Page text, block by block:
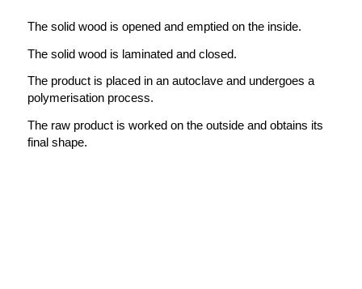
The solid wood is opened and emptied on the inside.
The solid wood is laminated and closed.
The product is placed in an autoclave and undergoes a
polymerisation process.
The raw product is worked on the outside and obtains its
final shape.